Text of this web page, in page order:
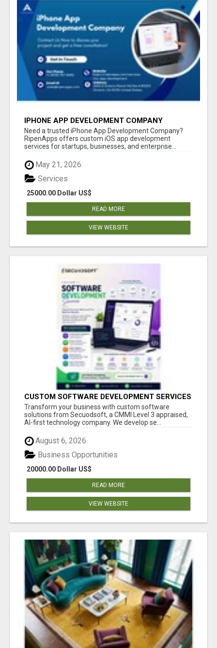
IPHONE APP DEVELOPMENT COMPANY
Need a trusted iPhone App Development Company?
RipenApps offers custom iOS app development
services for startups, businesses, and enterprise...
May 21, 2026
25000.00 Dollar US$
Services
READ MORE
VIEW WEBSITE
CUSTOM SOFTWARE DEVELOPMENT SERVICES
BY SECUODSOFT
Transform your business with custom software
solutions from Secuodsoft, a CMMI Level 3 appraised,
AI-first technology company. We develop se...
August 6, 2026
20000.00 Dollar US$
Business Opportunities
READ MORE
VIEW WEBSITE